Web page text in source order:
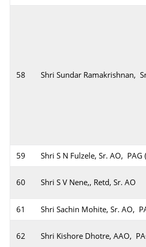
58 Shri Sundar Ramakrishnan,
59 Shri S N Fulzele, Sr. AO, PAG
60 Shri S V Nene,, Retd, Sr. AO
61 Shri Sachin Mohite, Sr. AO,
62 Shri Kishore Dhotre, AAO,